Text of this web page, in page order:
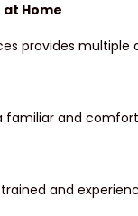
Home
provides
and
and